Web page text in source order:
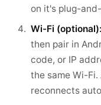
on it's plug-
Wi-Fi (optional):
then pair in
code, or IP
the same Wi-
reconnects